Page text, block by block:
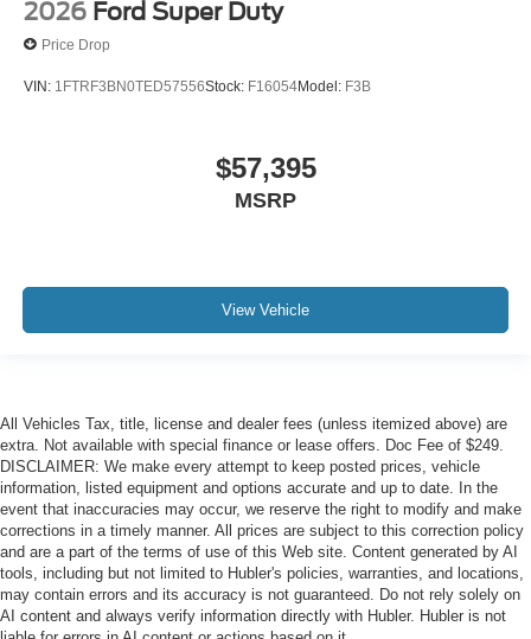
2026 Ford Super Duty
Price Drop
VIN: 1FTRF3BN0TED57556Stock: F16054Model: F3B
$57,395
MSRP
View Vehicle
All Vehicles Tax, title, license and dealer fees (unless itemized above) are
extra. Not available with special finance or lease offers. Doc Fee of $249.
DISCLAIMER: We make every attempt to keep posted prices, vehicle
information, listed equipment and options accurate and up to date. In the
event that inaccuracies may occur, we reserve the right to modify and make
corrections in a timely manner. All prices are subject to this correction policy
and are a part of the terms of use of this Web site. Content generated by AI
tools, including but not limited to Hubler's policies, warranties, and locations,
may contain errors and its accuracy is not guaranteed. Do not rely solely on
AI content and always verify information directly with Hubler. Hubler is not